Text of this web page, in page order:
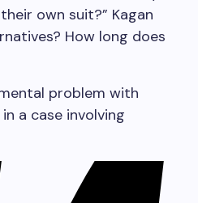
own suit?” Kagan
How long does
problem with
a case involving